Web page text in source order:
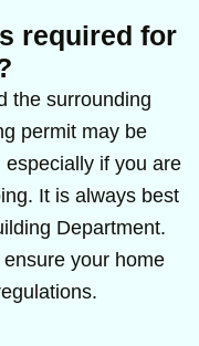
required for
the surrounding
permit may be
if you are
It is always best
Department.
your home